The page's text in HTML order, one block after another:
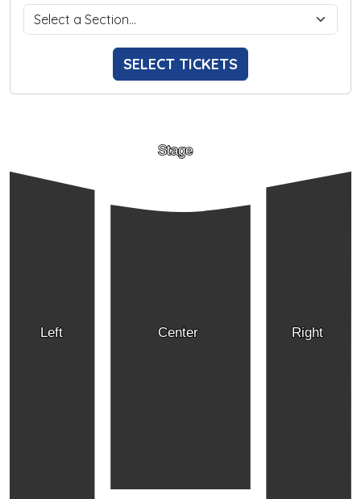
SELECT TICKETS
Left Right
Center
Stage